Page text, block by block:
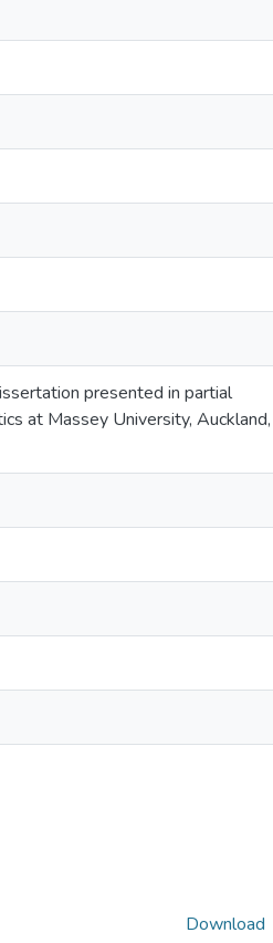
presented in partial
at Massey University, Auckland,
Download